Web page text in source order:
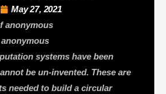
May 27, 2021
anonymous
systems have been
be un-invented. These are
needed to build a circular